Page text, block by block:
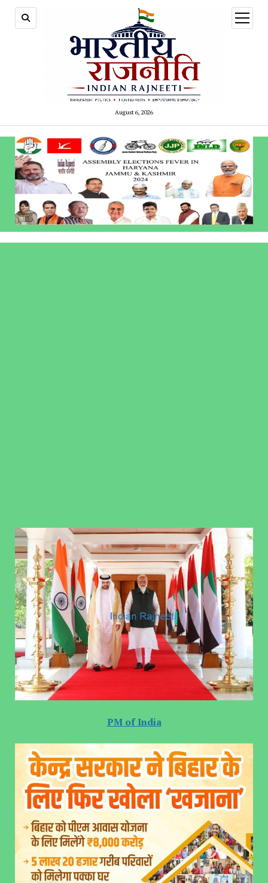
August 6, 2026
open
menu
PM of India